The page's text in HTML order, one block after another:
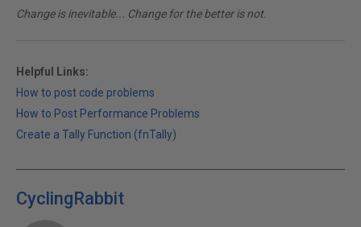
Change is inevitable... Change for the better is not.
Helpful Links:
How to post code problems
How to Post Performance Problems
Create a Tally Function (fnTally)
CyclingRabbit